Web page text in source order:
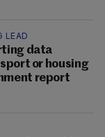
LEAD
data
or housing
report